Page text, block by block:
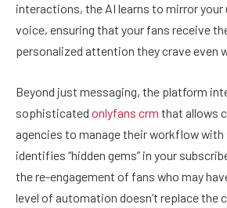
interactions, the AI learns to mirror your
voice, ensuring that your fans receive
personalized attention they crave even
Beyond just messaging, the platform
sophisticated onlyfans crm that allows
agencies to manage their workflow
identifies “hidden gems” in your
the re-engagement of fans who may
level of automation doesn’t replace the